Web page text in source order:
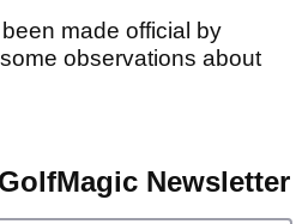
made official by
observations about
Newsletter